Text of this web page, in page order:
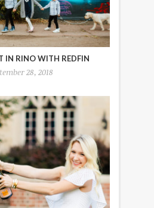
IN RINO WITH REDFIN
28, 2018